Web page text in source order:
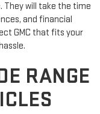
They will take the time
and financial
GMC that fits your
RANGE